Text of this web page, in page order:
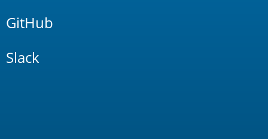
GitHub
Slack